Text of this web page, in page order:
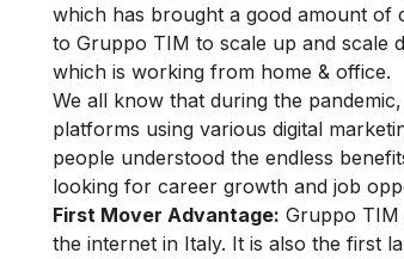
which has brought a good amount of
to Gruppo TIM to scale up and scale
which is working from home & office.
We all know that during the
platforms using various digital
people understood the endless
looking for career growth and job
First Mover Advantage: Gruppo TIM
the internet in Italy. It is also the first